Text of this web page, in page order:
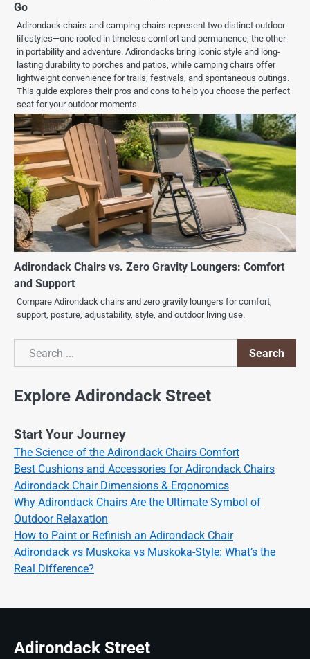
Go
Adirondack chairs and camping chairs represent two distinct outdoor
lifestyles—one rooted in timeless comfort and permanence, the other
in portability and adventure. Adirondacks bring iconic style and long-
lasting durability to porches and patios, while camping chairs offer
lightweight convenience for trails, festivals, and spontaneous outings.
This guide explores their pros and cons to help you choose the perfect
seat for your outdoor moments.
Adirondack Chairs vs. Zero Gravity Loungers: Comfort
and Support
Compare Adirondack chairs and zero gravity loungers for comfort,
support, posture, adjustability, style, and outdoor living use.
Search
Search
Explore Adirondack Street
Start Your Journey
The Science of the Adirondack Chairs Comfort
Best Cushions and Accessories for Adirondack Chairs
Adirondack Chair Dimensions & Ergonomics
Why Adirondack Chairs Are the Ultimate Symbol of
Outdoor Relaxation
How to Paint or Refinish an Adirondack Chair
Adirondack vs Muskoka vs Muskoka-Style: What’s the
Real Difference?
Adirondack Street